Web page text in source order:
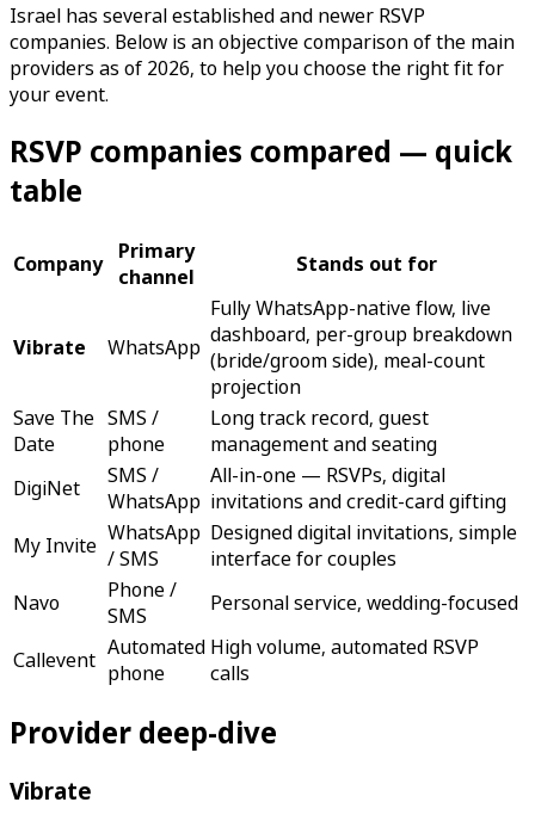
Israel has several established and newer RSVP
companies. Below is an objective comparison of the main
providers as of 2026, to help you choose the right fit for
your event.
RSVP companies compared — quick
table
Company
Primary
channel
Stands out for
Vibrate WhatsApp
Fully WhatsApp-native flow, live
dashboard, per-group breakdown
(bride/groom side), meal-count
projection
Save The
Date
SMS /
phone
Long track record, guest
management and seating
DigiNet
SMS /
WhatsApp
All-in-one — RSVPs, digital
invitations and credit-card gifting
My Invite WhatsApp
/ SMS
Designed digital invitations, simple
interface for couples
Navo
Phone /
SMS
Personal service, wedding-focused
Callevent Automated
phone
High volume, automated RSVP
calls
Provider deep-dive
Vibrate